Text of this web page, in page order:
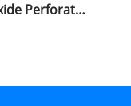
Zinc Oxide Perforated Plaster